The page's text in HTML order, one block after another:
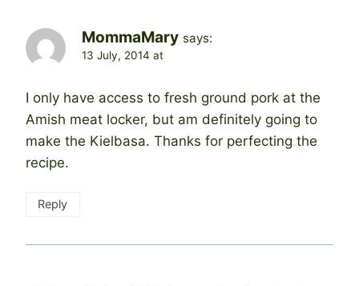
MommaMary says:
13 July, 2014 at
I only have access to fresh ground pork at the
Amish meat locker, but am definitely going to
make the Kielbasa. Thanks for perfecting the
recipe.
Reply